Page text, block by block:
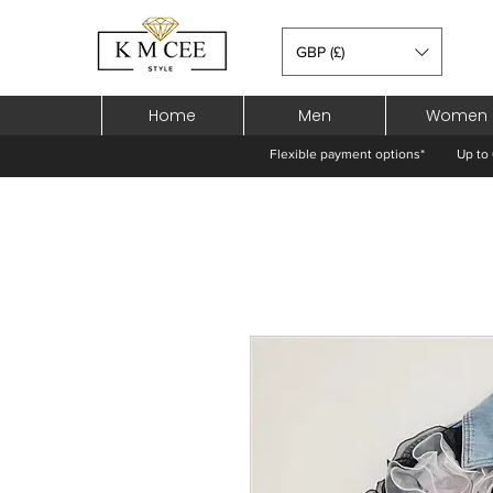
GBP (£)
Home Men Women
Flexible payment options* Up to